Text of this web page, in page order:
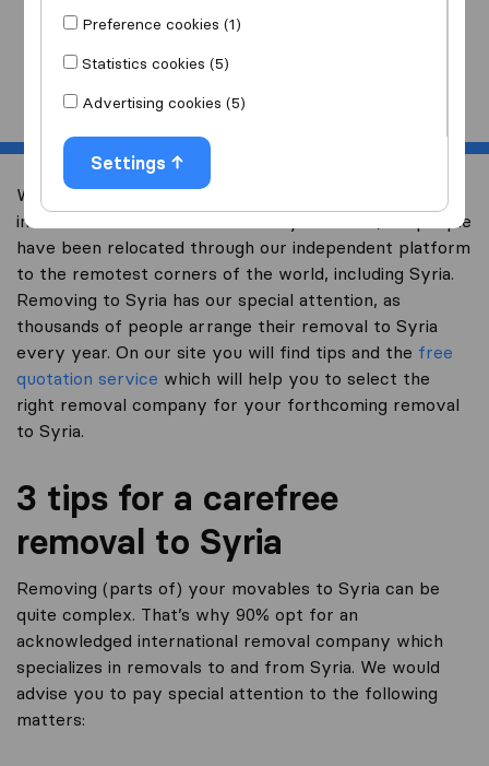
Preference cookies (1)
Statistics cookies (5)
Advertising cookies (5)
Settings
Start
Welcome to expertsinmoving.com, the world’s largest
international removal-site. Already over 200,000 people
have been relocated through our independent platform
to the remotest corners of the world, including Syria.
Removing to Syria has our special attention, as
thousands of people arrange their removal to Syria
every year. On our site you will find tips and the free
quotation service which will help you to select the
right removal company for your forthcoming removal
to Syria.
3 tips for a carefree
removal to Syria
Removing (parts of) your movables to Syria can be
quite complex. That’s why 90% opt for an
acknowledged international removal company which
specializes in removals to and from Syria. We would
advise you to pay special attention to the following
matters: